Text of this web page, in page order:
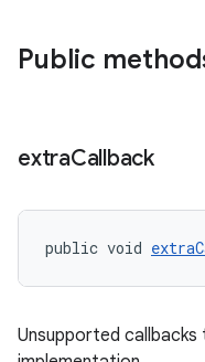
Public
extraCallback
public void
Unsupported